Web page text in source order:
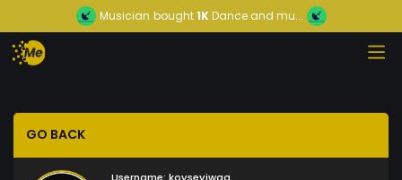
Musician bought1KDance and mu...
GO BACK